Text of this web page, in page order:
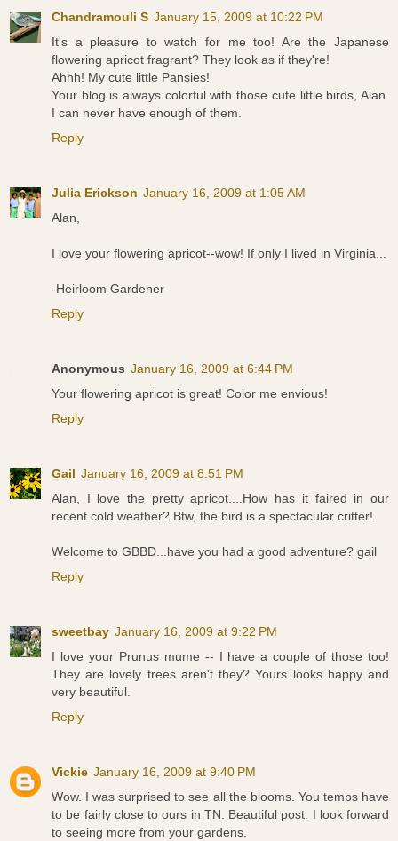
Chandramouli S January 15, 2009 at 10:22 PM
It's a pleasure to watch for me too! Are the Japanese
flowering apricot fragrant? They look as if they're!
Ahhh! My cute little Pansies!
Your blog is always colorful with those cute little birds, Alan.
I can never have enough of them.
Reply
Julia Erickson January 16, 2009 at 1:05 AM
Alan,
I love your flowering apricot--wow! If only I lived in Virginia...
-Heirloom Gardener
Reply
Anonymous January 16, 2009 at 6:44 PM
Your flowering apricot is great! Color me envious!
Reply
Gail January 16, 2009 at 8:51 PM
Alan, I love the pretty apricot....How has it faired in our
recent cold weather? Btw, the bird is a spectacular critter!
Welcome to GBBD...have you had a good adventure? gail
Reply
sweetbay January 16, 2009 at 9:22 PM
I love your Prunus mume -- I have a couple of those too!
They are lovely trees aren't they? Yours looks happy and
very beautiful.
Reply
Vickie January 16, 2009 at 9:40 PM
Wow. I was surprised to see all the blooms. You temps have
to be fairly close to ours in TN. Beautiful post. I look forward
to seeing more from your gardens.